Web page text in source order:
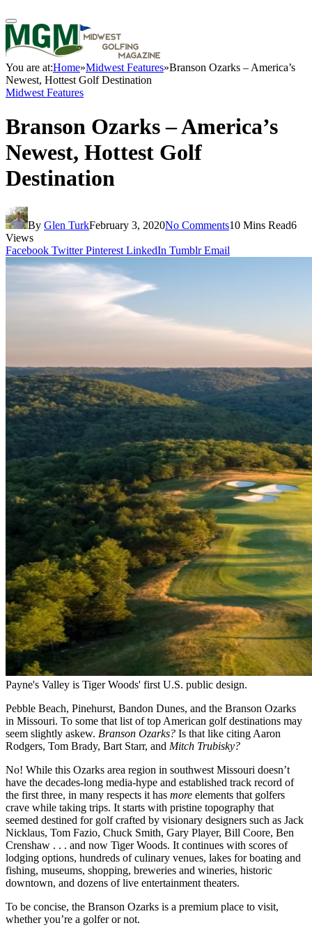
You are at:Home»Midwest Features»Branson Ozarks – America’s
Newest, Hottest Golf Destination
Midwest Features
Branson Ozarks – America’s
Newest, Hottest Golf
Destination
By Glen TurkFebruary 3, 2020No Comments10 Mins Read6
Views
Facebook Twitter Pinterest LinkedIn Tumblr Email
Payne's Valley is Tiger Woods' first U.S. public design.
Pebble Beach, Pinehurst, Bandon Dunes, and the Branson Ozarks
in Missouri. To some that list of top American golf destinations may
seem slightly askew. Branson Ozarks? Is that like citing Aaron
Rodgers, Tom Brady, Bart Starr, and Mitch Trubisky?
No! While this Ozarks area region in southwest Missouri doesn’t
have the decades-long media-hype and established track record of
the first three, in many respects it has more elements that golfers
crave while taking trips. It starts with pristine topography that
seemed destined for golf crafted by visionary designers such as Jack
Nicklaus, Tom Fazio, Chuck Smith, Gary Player, Bill Coore, Ben
Crenshaw . . . and now Tiger Woods. It continues with scores of
lodging options, hundreds of culinary venues, lakes for boating and
fishing, museums, shopping, breweries and wineries, historic
downtown, and dozens of live entertainment theaters.
To be concise, the Branson Ozarks is a premium place to visit,
whether you’re a golfer or not.